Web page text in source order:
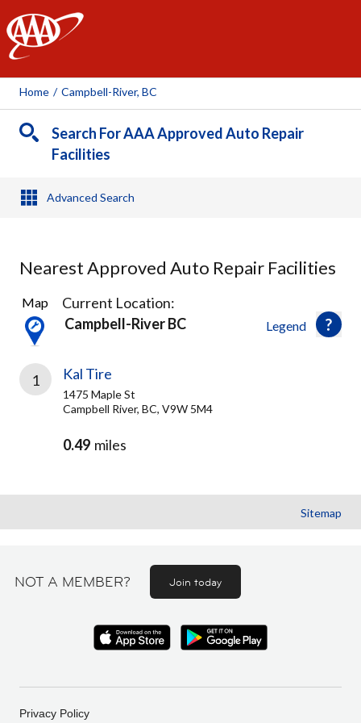
AAA
Home / Campbell-River, BC
Search For AAA Approved Auto Repair
Facilities
Advanced Search
Nearest Approved Auto Repair Facilities
1
Result
found
Legend
Map
Current Location:
Campbell-River BC
1 Kal Tire
1475 Maple St
Campbell River, BC, V9W 5M4
0.49 miles
Sitemap
NOT A MEMBER? Join today
Privacy Policy